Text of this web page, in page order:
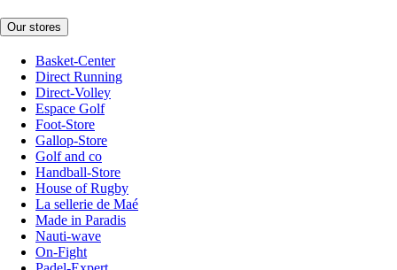
Our stores
Basket-Center
Direct Running
Direct-Volley
Espace Golf
Foot-Store
Gallop-Store
Golf and co
Handball-Store
House of Rugby
La sellerie de Maé
Made in Paradis
Nauti-wave
On-Fight